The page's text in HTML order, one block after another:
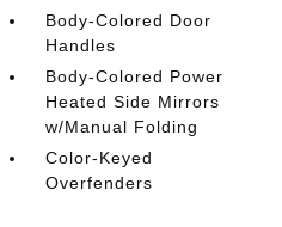
Body-Colored Door
Handles
Body-Colored Power
Heated Side Mirrors
w/Manual Folding
Color-Keyed
Overfenders